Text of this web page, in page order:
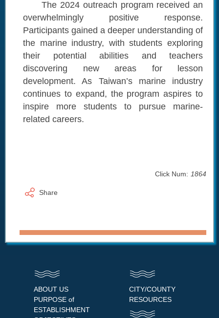
The 2024 outreach program received an
overwhelmingly positive response.
Participants gained a deeper understanding of
the marine industry, with students exploring
their potential abilities and teachers
discovering new areas for lesson
development. As Taiwan’s marine industry
continues to expand, the program aspires to
inspire more students to pursue marine-
related careers.
Click Num: 1864
Share
ABOUT US
PURPOSE of
ESTABLISHMENT
CITY/COUNTY
RESOURCES